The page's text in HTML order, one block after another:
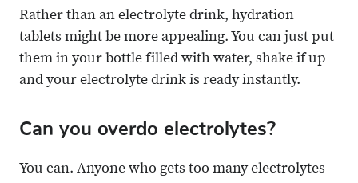
Rather than an electrolyte drink, hydration
tablets might be more appealing. You can just put
them in your bottle filled with water, shake if up
and your electrolyte drink is ready instantly.
Can you overdo electrolytes?
You can. Anyone who gets too many electrolytes